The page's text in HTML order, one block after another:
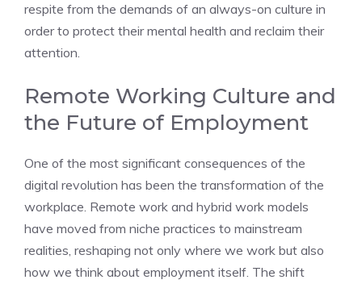
respite from the demands of an always-on culture in
order to protect their mental health and reclaim their
attention.
Remote Working Culture and
the Future of Employment
One of the most significant consequences of the
digital revolution has been the transformation of the
workplace. Remote work and hybrid work models
have moved from niche practices to mainstream
realities, reshaping not only where we work but also
how we think about employment itself. The shift